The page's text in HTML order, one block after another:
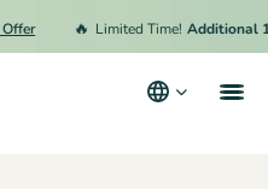
Limited Time! Additional 15%